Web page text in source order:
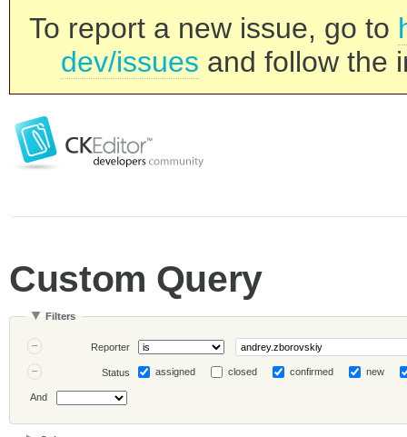
To report a new issue, go to
dev/issues and follow the
Custom Query
Filters
Reporter
Status assigned closed confirmed new
And